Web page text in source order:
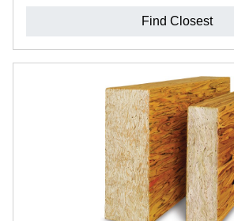
Find Closest